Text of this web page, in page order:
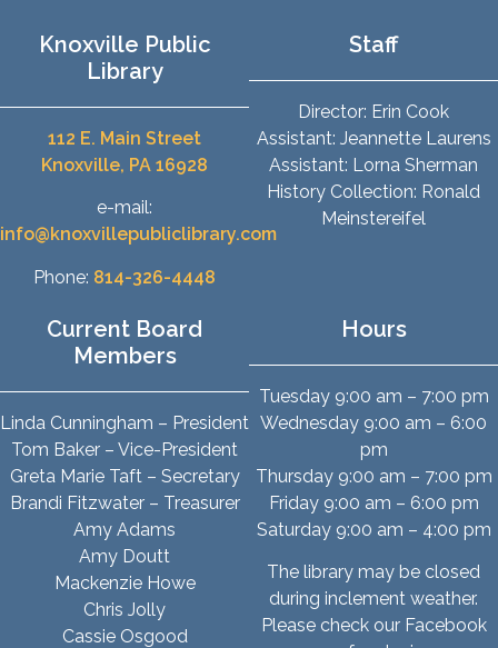
Knoxville Public
Library
112 E. Main Street
Knoxville, PA 16928
e-mail:
info@knoxvillepubliclibrary.com
Phone: 814-326-4448
Staff
Director: Erin Cook
Assistant: Jeannette Laurens
Assistant: Lorna Sherman
History Collection: Ronald
Meinstereifel
Current Board
Members
Linda Cunningham – President
Tom Baker – Vice-President
Greta Marie Taft – Secretary
Brandi Fitzwater – Treasurer
Amy Adams
Amy Doutt
Mackenzie Howe
Chris Jolly
Cassie Osgood
Hours
Tuesday 9:00 am – 7:00 pm
Wednesday 9:00 am – 6:00
pm
Thursday 9:00 am – 7:00 pm
Friday 9:00 am – 6:00 pm
Saturday 9:00 am – 4:00 pm
The library may be closed
during inclement weather.
Please check our Facebook